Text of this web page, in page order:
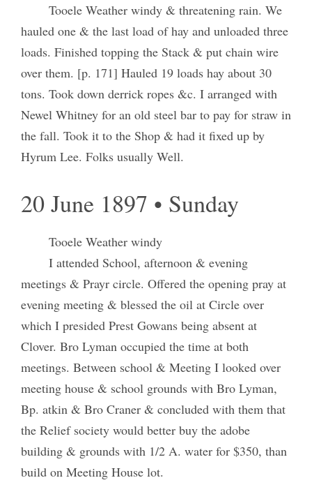
Tooele Weather windy & threatening rain. We
hauled one & the last load of hay and unloaded three
loads. Finished topping the Stack & put chain wire
over them. [p. 171] Hauled 19 loads hay about 30
tons. Took down derrick ropes &c. I arranged with
Newel Whitney for an old steel bar to pay for straw in
the fall. Took it to the Shop & had it fixed up by
Hyrum Lee. Folks usually Well.
20 June 1897 • Sunday
Tooele Weather windy
I attended School, afternoon & evening
meetings & Prayr circle. Offered the opening pray at
evening meeting & blessed the oil at Circle over
which I presided Prest Gowans being absent at
Clover. Bro Lyman occupied the time at both
meetings. Between school & Meeting I looked over
meeting house & school grounds with Bro Lyman,
Bp. atkin & Bro Craner & concluded with them that
the Relief society would better buy the adobe
building & grounds with 1/2 A. water for $350, than
build on Meeting House lot.